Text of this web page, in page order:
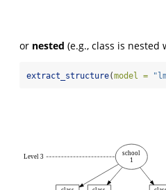
or nested (e.g., class is nested
extract_structure(model =
Level 3
school
1